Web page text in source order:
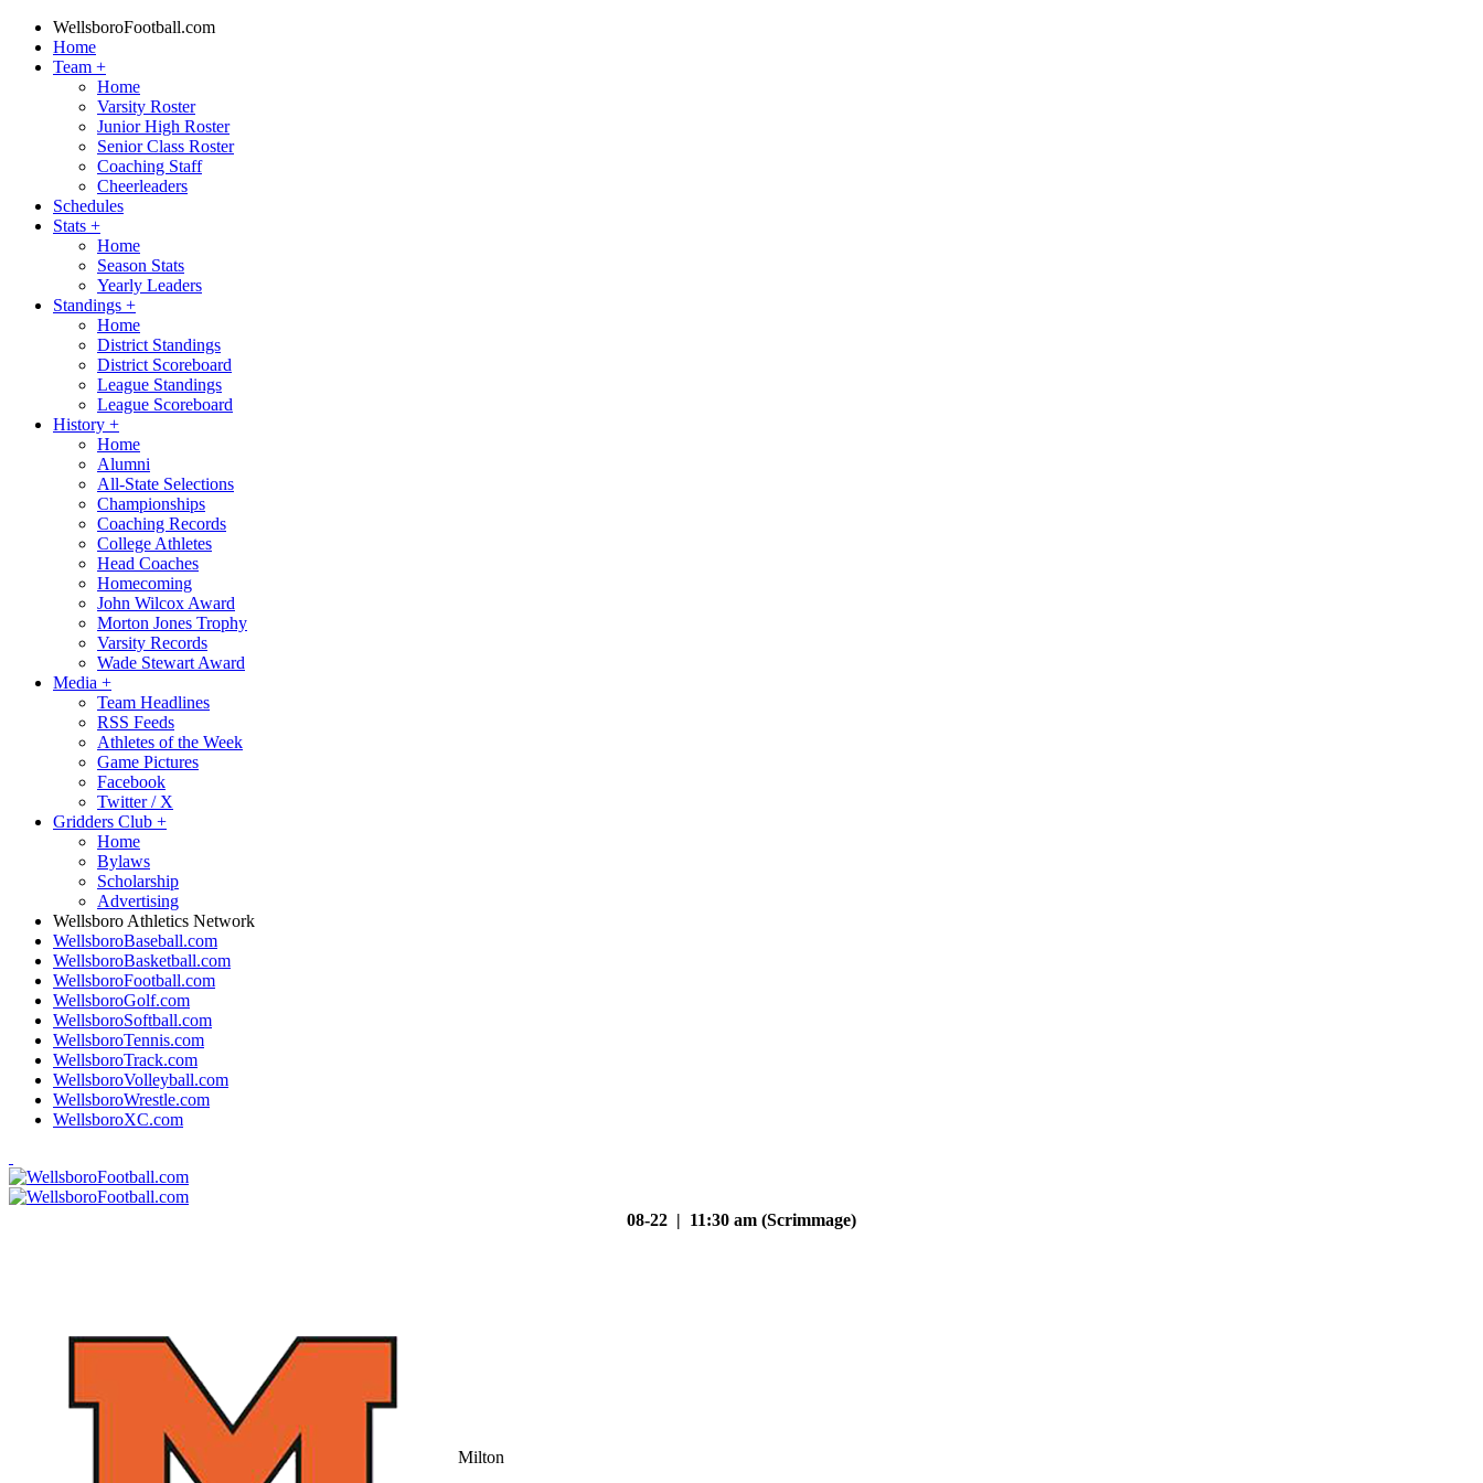
WellsboroFootball.com
Home
Team +
Home
Varsity Roster
Junior High Roster
Senior Class Roster
Coaching Staff
Cheerleaders
Schedules
Stats +
Home
Season Stats
Yearly Leaders
Standings +
Home
District Standings
District Scoreboard
League Standings
League Scoreboard
History +
Home
Alumni
All-State Selections
Championships
Coaching Records
College Athletes
Head Coaches
Homecoming
John Wilcox Award
Morton Jones Trophy
Varsity Records
Wade Stewart Award
Media +
Team Headlines
RSS Feeds
Athletes of the Week
Game Pictures
Facebook
Twitter / X
Gridders Club +
Home
Bylaws
Scholarship
Advertising
Wellsboro Athletics Network
WellsboroBaseball.com
WellsboroBasketball.com
WellsboroFootball.com
WellsboroGolf.com
WellsboroSoftball.com
WellsboroTennis.com
WellsboroTrack.com
WellsboroVolleyball.com
WellsboroWrestle.com
WellsboroXC.com
08-22 | 11:30 am (Scrimmage)
Milton